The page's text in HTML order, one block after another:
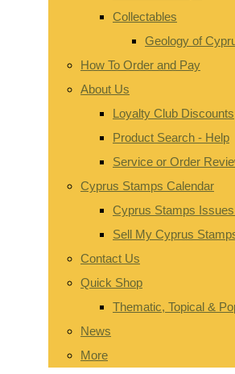
Collectables
Geology of
How To Order and Pay
About Us
Loyalty Club Discounts
Product Search - Help
Service or Order
Cyprus Stamps Calendar
Cyprus Stamps
Sell My Cyprus
Contact Us
Quick Shop
Thematic, Topical &
News
More